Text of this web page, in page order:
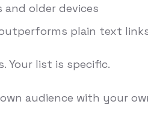
older devices
plain text
Your list is specific.
audience with your